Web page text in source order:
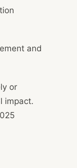
and
or
impact.